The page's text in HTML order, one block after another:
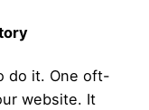
do it. One oft-
website. It